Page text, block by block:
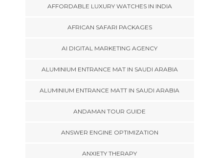
AFFORDABLE LUXURY WATCHES IN INDIA
AFRICAN SAFARI PACKAGES
AI DIGITAL MARKETING AGENCY
ALUMINIUM ENTRANCE MAT IN SAUDI ARABIA
ALUMINIUM ENTRANCE MATT IN SAUDI ARABIA
ANDAMAN TOUR GUIDE
ANSWER ENGINE OPTIMIZATION
ANXIETY THERAPY